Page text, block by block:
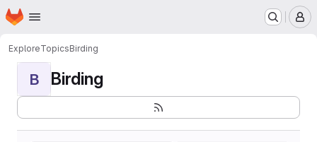
Skip to main content
Homepage
ExploreTopicsBirding
B Birding